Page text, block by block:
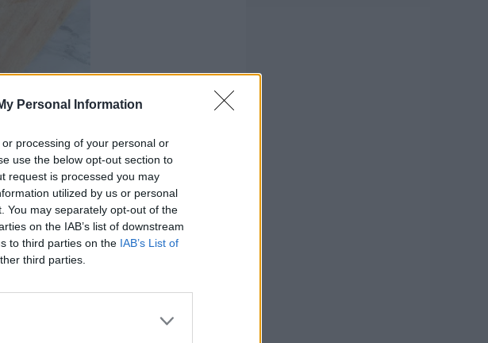
Personal Information
processing of your personal or
use the below opt-out section to
request is processed you may
utilized by us or personal
You may separately opt-out of the
on the IAB’s list of downstream
to third parties on the IAB’s List of
third parties.